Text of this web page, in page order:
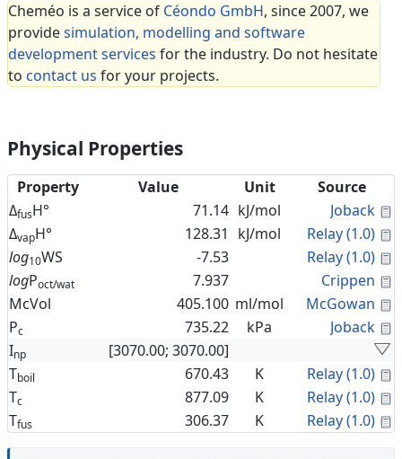
Cheméo is a service of Céondo GmbH, since 2007, we
providesimulation, modelling and software
development services for the industry. Do not hesitate
to contact us for your projects.
Physical Properties
Property Value Unit
Source
ΔfusH° 71.14 kJ/mol Joback
ΔvapH° 128.31 kJ/mol Relay (1.0)
log10WS -7.53 Relay (1.0)
logPoct/wat 7.937 Crippen
McVol
405.100 ml/mol McGowan
Pc 735.22 kPa Joback
Inp
[3070.00; 3070.00]
Tboil 670.43 K Relay (1.0)
Tc 877.09 K Relay (1.0)
Tfus 306.37 K Relay (1.0)